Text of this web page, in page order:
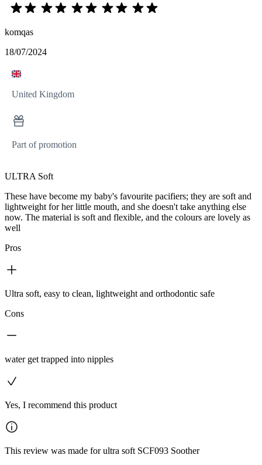
komqas
18/07/2024
United Kingdom
Part of promotion
ULTRA Soft
These have become my baby's favourite pacifiers; they are soft and
lightweight for her little mouth, and she doesn't take anything else
now. The material is soft and flexible, and the colours are lovely as
well
Pros
Ultra soft, easy to clean, lightweight and orthodontic safe
Cons
water get trapped into nipples
Yes, I recommend this product
This review was made for ultra soft SCF093 Soother